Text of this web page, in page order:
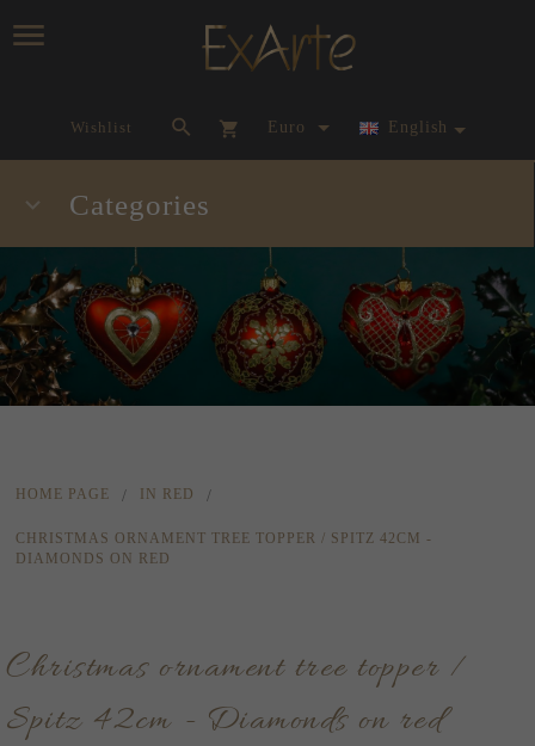
Wishlist currency_h
Euro English
Categories
HOME PAGE IN RED
CHRISTMAS ORNAMENT TREE TOPPER / SPITZ 42CM -
DIAMONDS ON RED
Christmas ornament tree topper /
Spitz 42cm - Diamonds on red